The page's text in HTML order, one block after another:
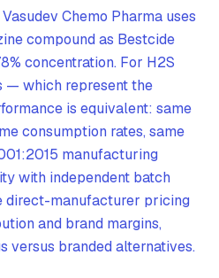
Chemo Pharma uses
compound as Bestcide
concentration. For H2S
— which represent the
is equivalent: same
consumption rates, same
manufacturing
with independent batch
direct-manufacturer pricing
and brand margins,
versus branded alternatives.